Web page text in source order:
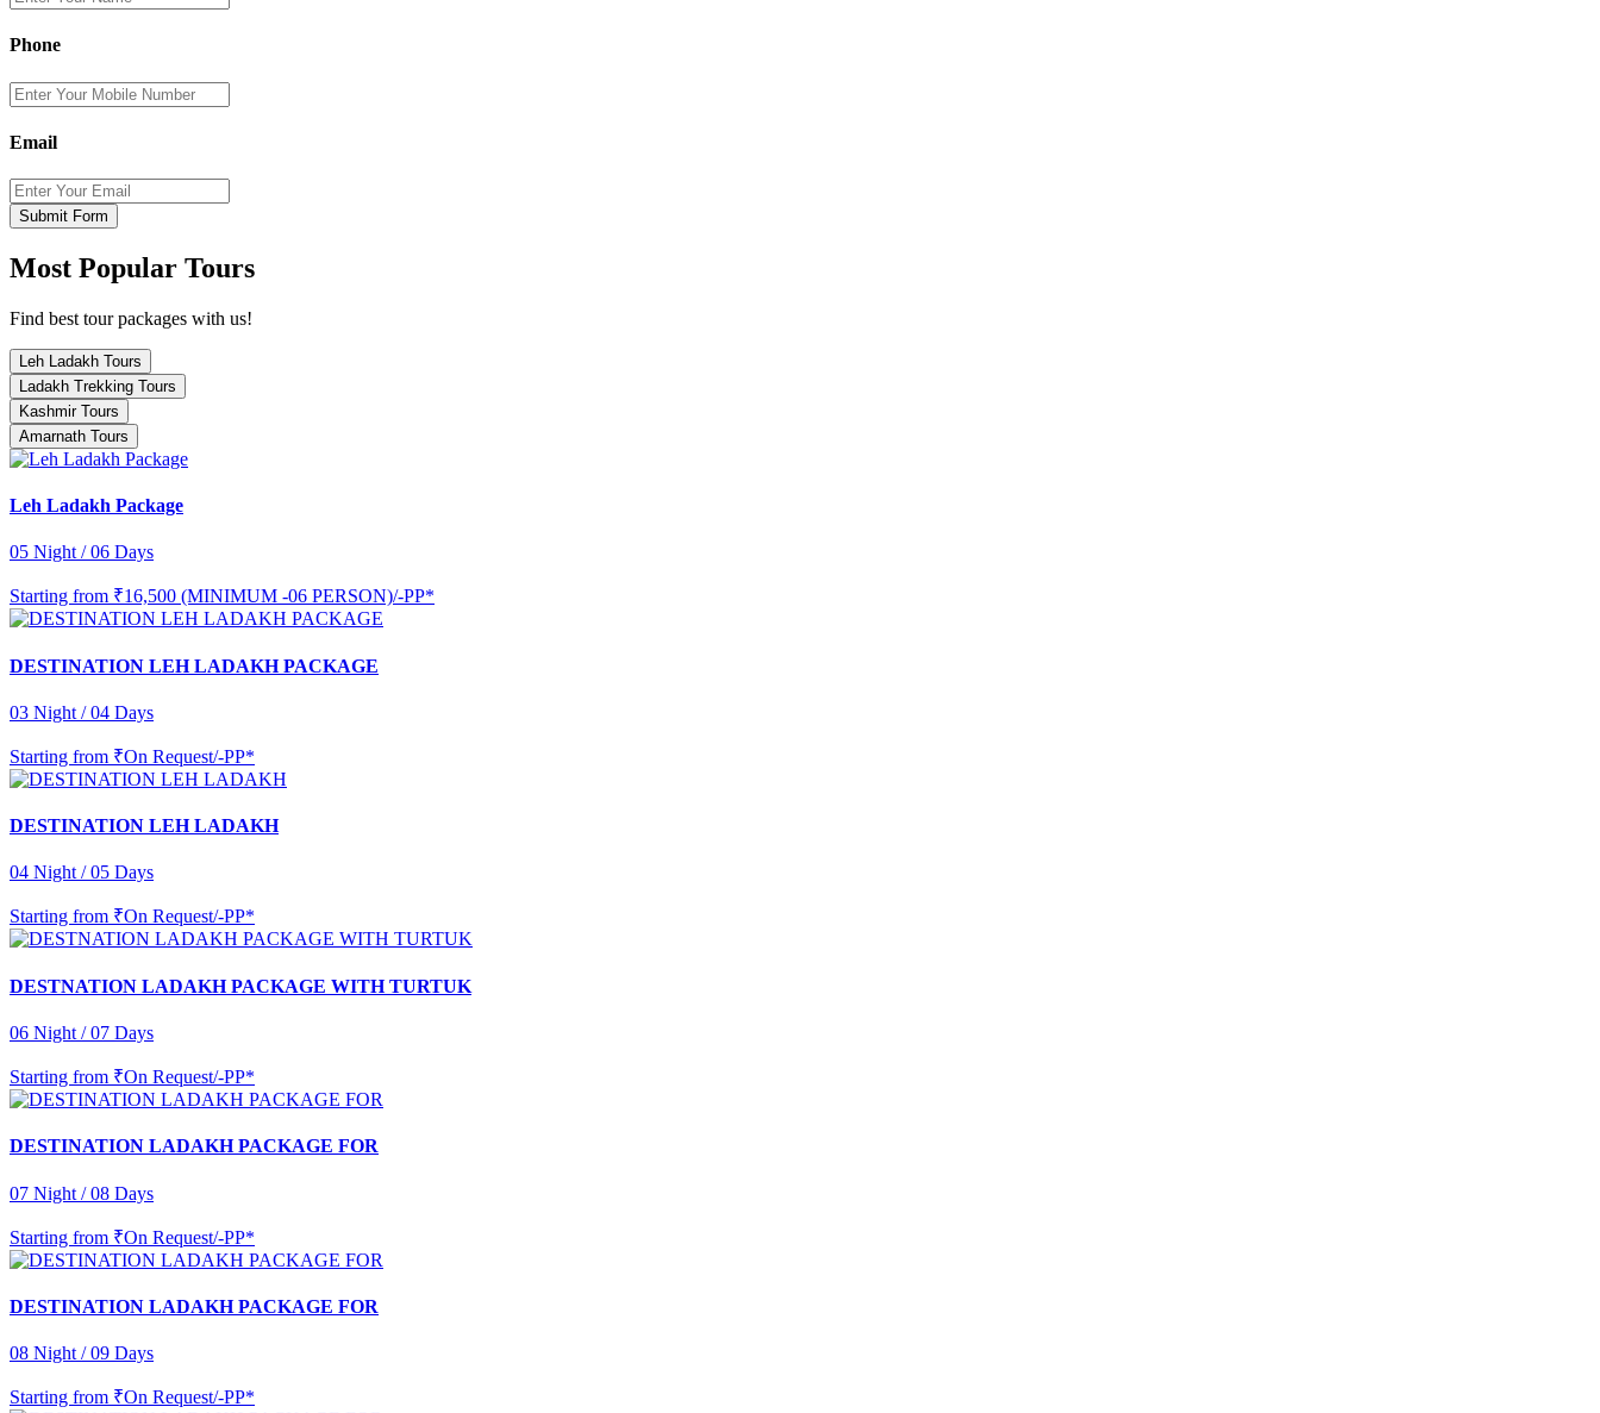
Phone
Email
Submit Form
Most Popular Tours
Find best tour packages with us!
Leh Ladakh Tours
Ladakh Trekking Tours
Kashmir Tours
Amarnath Tours
Leh Ladakh Package
05 Night / 06 Days
Starting from ₹16,500 (MINIMUM -06 PERSON)/-PP*
DESTINATION LEH LADAKH PACKAGE
03 Night / 04 Days
Starting from ₹On Request/-PP*
DESTINATION LEH LADAKH
04 Night / 05 Days
Starting from ₹On Request/-PP*
DESTNATION LADAKH PACKAGE WITH TURTUK
06 Night / 07 Days
Starting from ₹On Request/-PP*
DESTINATION LADAKH PACKAGE FOR
07 Night / 08 Days
Starting from ₹On Request/-PP*
DESTINATION LADAKH PACKAGE FOR
08 Night / 09 Days
Starting from ₹On Request/-PP*